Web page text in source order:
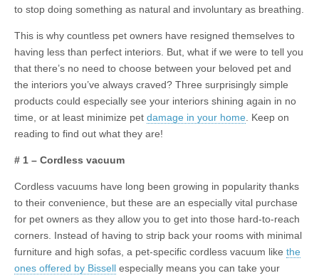
to stop doing something as natural and involuntary as breathing.
This is why countless pet owners have resigned themselves to
having less than perfect interiors. But, what if we were to tell you
that there’s no need to choose between your beloved pet and
the interiors you’ve always craved? Three surprisingly simple
products could especially see your interiors shining again in no
time, or at least minimize pet damage in your home. Keep on
reading to find out what they are!
# 1 – Cordless vacuum
Cordless vacuums have long been growing in popularity thanks
to their convenience, but these are an especially vital purchase
for pet owners as they allow you to get into those hard-to-reach
corners. Instead of having to strip back your rooms with minimal
furniture and high sofas, a pet-specific cordless vacuum like the
ones offered by Bissell especially means you can take your